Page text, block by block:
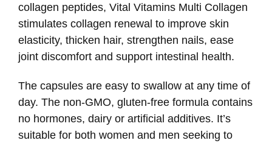
collagen peptides, Vital Vitamins Multi Collagen
stimulates collagen renewal to improve skin
elasticity, thicken hair, strengthen nails, ease
joint discomfort and support intestinal health.
The capsules are easy to swallow at any time of
day. The non-GMO, gluten-free formula contains
no hormones, dairy or artificial additives. It’s
suitable for both women and men seeking to